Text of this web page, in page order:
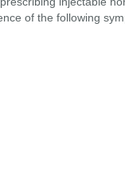
of the following